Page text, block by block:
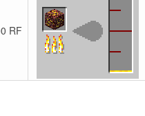
RF